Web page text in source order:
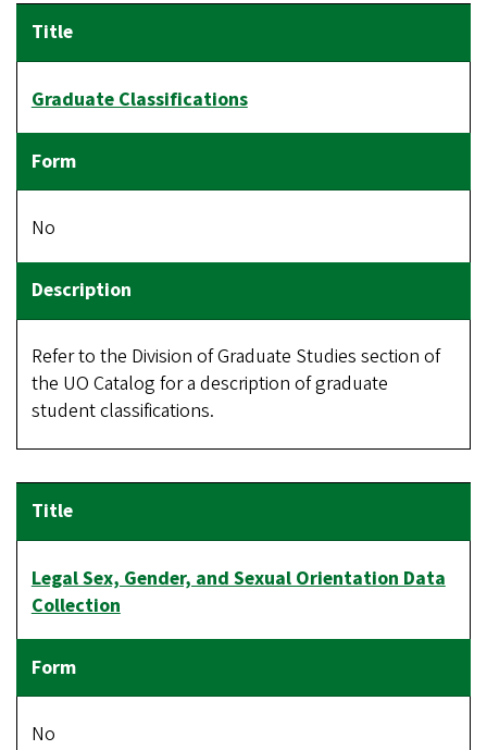
Graduate Classifications
No
Refer to the Division of Graduate Studies section of
the UO Catalog for a description of graduate
student classifications.
Legal Sex, Gender, and Sexual Orientation Data
Collection
No